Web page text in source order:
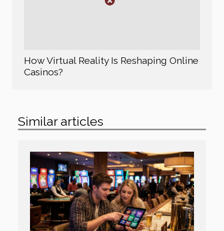
How Virtual Reality Is Reshaping Online
Casinos?
Similar articles